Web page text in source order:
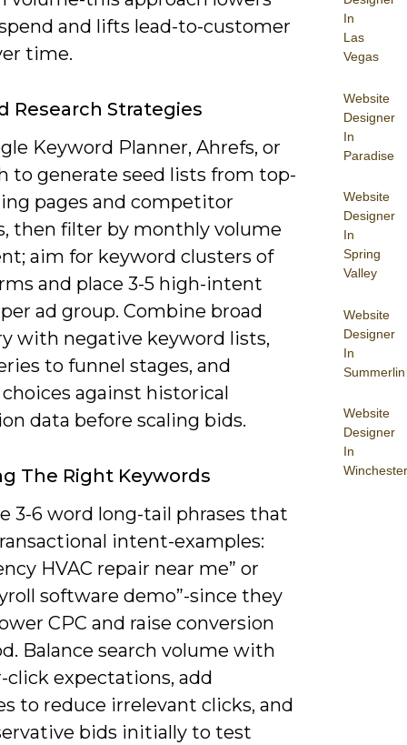
In
Las
Vegas
Website
Designer
In
Paradise
Website
Designer
In
Spring
Valley
Website
Designer
In
Summerlin
Website
Designer
In
Winchester
and lifts lead-to-customer
time.
Research Strategies
Keyword Planner, Ahrefs, or
to generate seed lists from top-
pages and competitor
then filter by monthly volume
aim for keyword clusters of
and place 3-5 high-intent
ad group. Combine broad
with negative keyword lists,
to funnel stages, and
against historical
data before scaling bids.
The Right Keywords
3-6 word long-tail phrases that
intent-examples:
HVAC repair near me” or
software demo”-since they
CPC and raise conversion
Balance search volume with
click expectations, add
to reduce irrelevant clicks, and
bids initially to test